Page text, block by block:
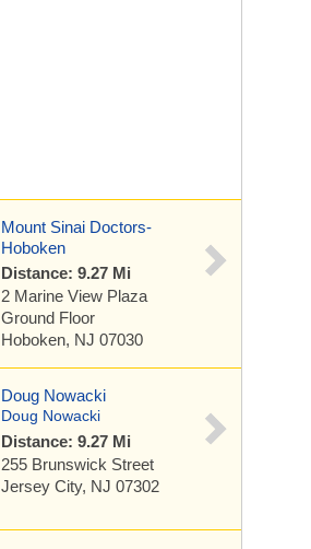
Mount Sinai Doctors-
Hoboken
Distance: 9.27 Mi
2 Marine View Plaza
Ground Floor
Hoboken, NJ 07030
Doug Nowacki
Doug Nowacki
Distance: 9.27 Mi
255 Brunswick Street
Jersey City, NJ 07302